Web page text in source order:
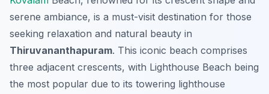
serene ambiance, is a must-visit destination for those
seeking relaxation and natural beauty in
Thiruvananthapuram. This iconic beach comprises
three adjacent crescents, with Lighthouse Beach being
the most popular due to its towering lighthouse